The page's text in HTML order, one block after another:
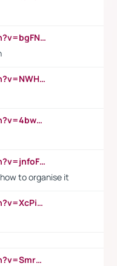
https://www.youtube.com/watch?v=bgFNTuRYtKE
https://www.youtube.com/watch?v=NWH8N-BvhAw
https://www.youtube.com/watch?v=4bwDr7WVBwo
https://www.youtube.com/watch?v=jnfoFN7TBhw
to organise it
https://www.youtube.com/watch?v=XcPiSo_84Nk
https://www.youtube.com/watch?v=Smro12PXsW8